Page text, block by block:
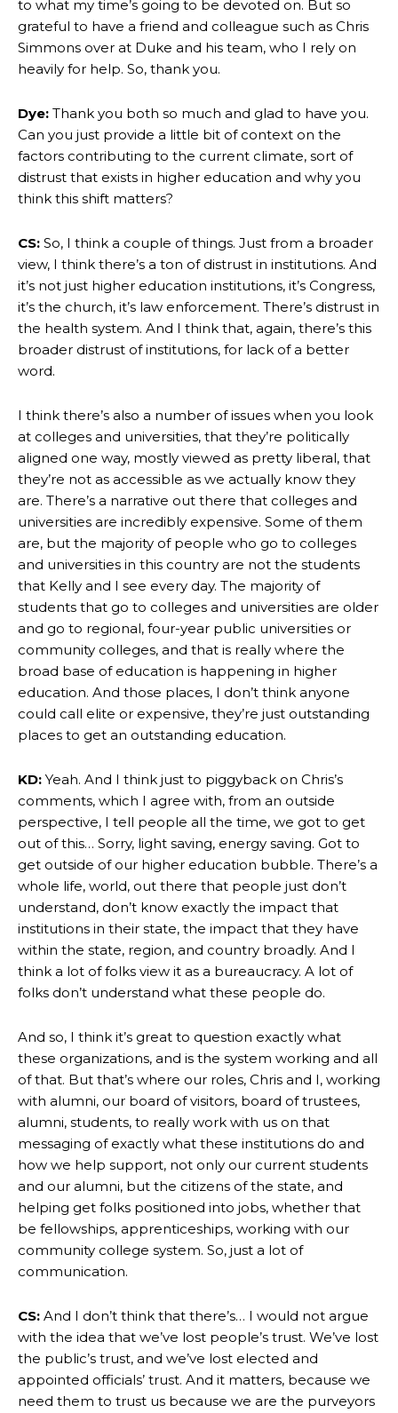
to what my time’s going to be devoted on. But so
grateful to have a friend and colleague such as Chris
Simmons over at Duke and his team, who I rely on
heavily for help. So, thank you.
Dye: Thank you both so much and glad to have you.
Can you just provide a little bit of context on the
factors contributing to the current climate, sort of
distrust that exists in higher education and why you
think this shift matters?
CS: So, I think a couple of things. Just from a broader
view, I think there’s a ton of distrust in institutions. And
it’s not just higher education institutions, it’s Congress,
it’s the church, it’s law enforcement. There’s distrust in
the health system. And I think that, again, there’s this
broader distrust of institutions, for lack of a better
word.
I think there’s also a number of issues when you look
at colleges and universities, that they’re politically
aligned one way, mostly viewed as pretty liberal, that
they’re not as accessible as we actually know they
are. There’s a narrative out there that colleges and
universities are incredibly expensive. Some of them
are, but the majority of people who go to colleges
and universities in this country are not the students
that Kelly and I see every day. The majority of
students that go to colleges and universities are older
and go to regional, four-year public universities or
community colleges, and that is really where the
broad base of education is happening in higher
education. And those places, I don’t think anyone
could call elite or expensive, they’re just outstanding
places to get an outstanding education.
KD: Yeah. And I think just to piggyback on Chris’s
comments, which I agree with, from an outside
perspective, I tell people all the time, we got to get
out of this… Sorry, light saving, energy saving. Got to
get outside of our higher education bubble. There’s a
whole life, world, out there that people just don’t
understand, don’t know exactly the impact that
institutions in their state, the impact that they have
within the state, region, and country broadly. And I
think a lot of folks view it as a bureaucracy. A lot of
folks don’t understand what these people do.
And so, I think it’s great to question exactly what
these organizations, and is the system working and all
of that. But that’s where our roles, Chris and I, working
with alumni, our board of visitors, board of trustees,
alumni, students, to really work with us on that
messaging of exactly what these institutions do and
how we help support, not only our current students
and our alumni, but the citizens of the state, and
helping get folks positioned into jobs, whether that
be fellowships, apprenticeships, working with our
community college system. So, just a lot of
communication.
CS: And I don’t think that there’s… I would not argue
with the idea that we’ve lost people’s trust. We’ve lost
the public’s trust, and we’ve lost elected and
appointed officials’ trust. And it matters, because we
need them to trust us because we are the purveyors